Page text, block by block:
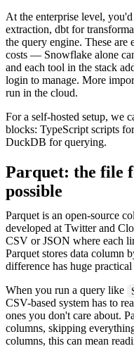
At the enterprise level,
extraction, dbt for
the query engine. These
costs — Snowflake alone
and each tool in the stack
login to manage. More
run in the cloud.
For a self-hosted setup, we
blocks: TypeScript scripts
DuckDB for querying.
Parquet: the file
possible
Parquet is an open-source
developed at Twitter and
CSV or JSON where each
Parquet stores data column
difference has huge
When you run a query like
CSV-based system has to
ones you don't care about.
columns, skipping
columns, this can mean